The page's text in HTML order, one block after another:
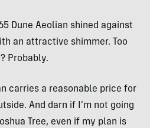
Dune Aeolian shined against
an attractive shimmer. Too
Probably.
carries a reasonable price for
And darn if I’m not going
Tree, even if my plan is